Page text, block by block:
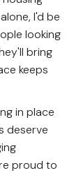
I'd be
looking
bring
keeps
in place
deserve
proud to